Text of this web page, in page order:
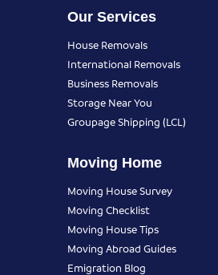
Our Services
House Removals
International Removals
Business Removals
Storage Near You
Groupage Shipping (LCL)
Moving Home
Moving House Survey
Moving Checklist
Moving House Tips
Moving Abroad Guides
Emigration Blog